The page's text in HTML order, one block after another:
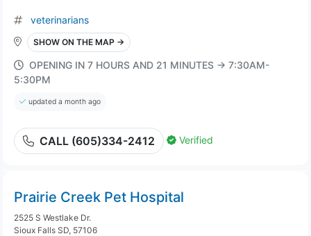
veterinarians
SHOW ON THE MAP →
OPENING IN 7 HOURS AND 21 MINUTES → 7:30AM-
5:30PM
updated a month ago
CALL (605)334-2412 Verified
Prairie Creek Pet Hospital
2525 S Westlake Dr.
Sioux Falls SD, 57106